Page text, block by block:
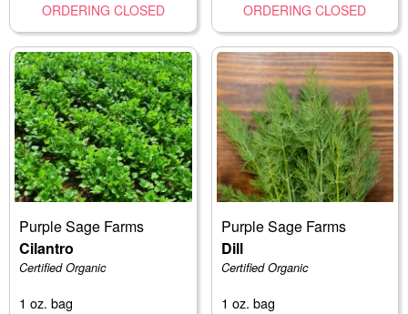
ORDERING CLOSED ORDERING CLOSED
Purple Sage Farms
Cilantro
Certified Organic
1 oz. bag
Purple Sage Farms
Dill
Certified Organic
1 oz. bag